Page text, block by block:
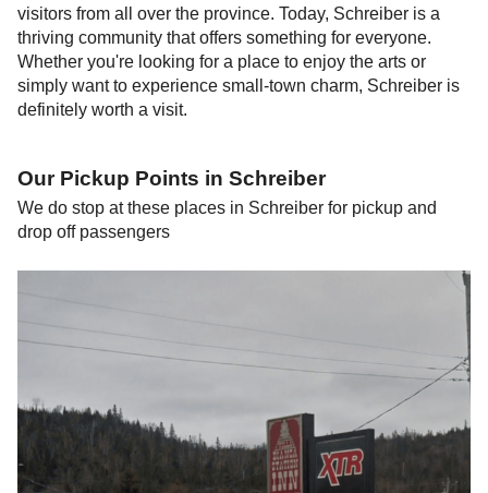
visitors from all over the province. Today, Schreiber is a
thriving community that offers something for everyone.
Whether you're looking for a place to enjoy the arts or
simply want to experience small-town charm, Schreiber is
definitely worth a visit.
Our Pickup Points in Schreiber
We do stop at these places in Schreiber for pickup and
drop off passengers